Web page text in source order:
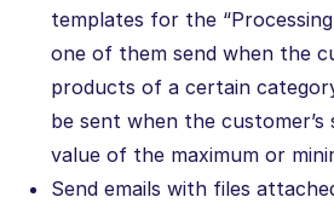
templates for the
one of them send when the
products of a certain
be sent when the
value of the maximum or
Send emails with files